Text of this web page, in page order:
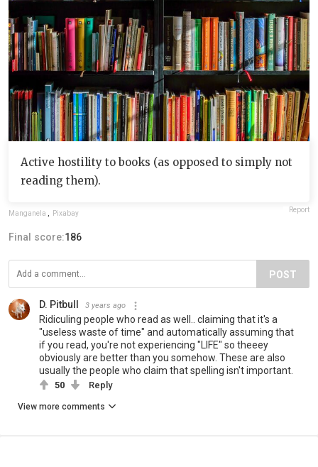
Active hostility to books (as opposed to simply not
reading them).
Manganela Pixabay Report
Final score:186
POST
D. Pitbull 3 years ago
Ridiculing people who read as well.. claiming that it's a
"useless waste of time" and automatically assuming that
if you read, you're not experiencing "LIFE" so theeey
obviously are better than you somehow. These are also
usually the people who claim that spelling isn't important.
50 Reply
View more comments